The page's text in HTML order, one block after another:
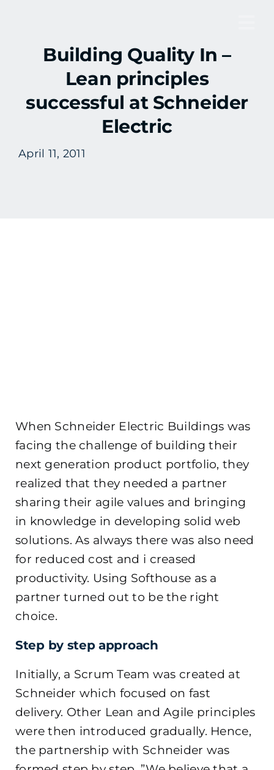
contentBuilding Quality In –
Lean principles
successful at Schneider
Electric
April 11, 2011
When Schneider Electric Buildings was
facing the challenge of building their
next generation product portfolio, they
realized that they needed a partner
sharing their agile values and bringing
in knowledge in developing solid web
solutions. As always there was also need
for reduced cost and i creased
productivity. Using Softhouse as a
partner turned out to be the right
choice.
Step by step approach
Initially, a Scrum Team was created at
Schneider which focused on fast
delivery. Other Lean and Agile principles
were then introduced gradually. Hence,
the partnership with Schneider was